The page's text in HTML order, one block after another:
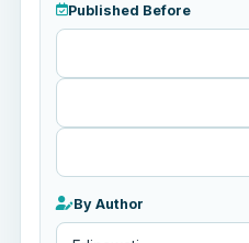
Published Before
Published
By Author